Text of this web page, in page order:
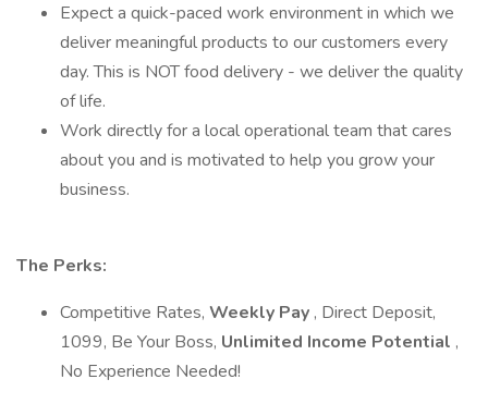
Expect a quick-paced work environment in which we
deliver meaningful products to our customers every
day. This is NOT food delivery - we deliver the quality
of life.
Work directly for a local operational team that cares
about you and is motivated to help you grow your
business.
The Perks:
Competitive Rates, Weekly Pay , Direct Deposit,
1099, Be Your Boss, Unlimited Income Potential ,
No Experience Needed!